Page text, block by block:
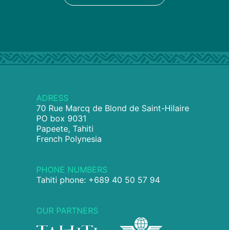
ADRESS
70 Rue Marcq de Blond de Saint-Hilaire
PO box 9031
Papeete, Tahiti
French Polynesia
PHONE NUMBERS
Tahiti phone: +689 40 50 57 94
OUR PARTNERS